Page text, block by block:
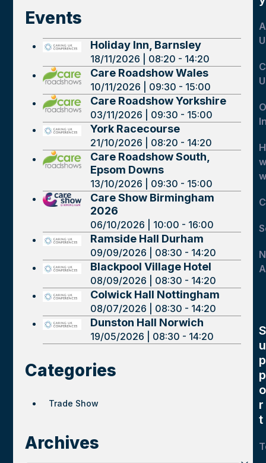
Events
Holiday Inn, Barnsley
18/11/2026 | 08:20 - 14:20
Care Roadshow Wales
10/11/2026 | 09:30 - 15:00
Care Roadshow Yorkshire
03/11/2026 | 09:30 - 15:00
York Racecourse
21/10/2026 | 08:20 - 14:20
Care Roadshow South,
Epsom Downs
13/10/2026 | 09:30 - 15:00
Care Show Birmingham
2026
06/10/2026 | 10:00 - 16:00
Ramside Hall Durham
09/09/2026 | 08:30 - 14:20
Blackpool Village Hotel
08/09/2026 | 08:30 - 14:20
Colwick Hall Nottingham
08/07/2026 | 08:30 - 14:20
Dunston Hall Norwich
19/05/2026 | 08:30 - 14:20
Categories
Trade Show
Archives
S
u
p
p
o
r
t